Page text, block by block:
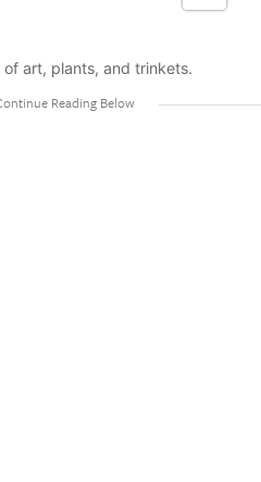
art, plants, and trinkets.